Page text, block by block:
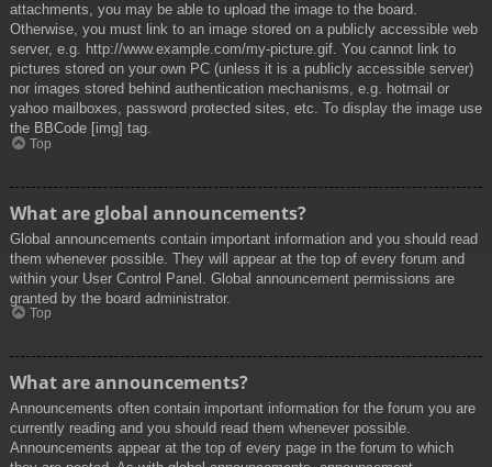
attachments, you may be able to upload the image to the board.
Otherwise, you must link to an image stored on a publicly accessible web
server, e.g. http://www.example.com/my-picture.gif. You cannot link to
pictures stored on your own PC (unless it is a publicly accessible server)
nor images stored behind authentication mechanisms, e.g. hotmail or
yahoo mailboxes, password protected sites, etc. To display the image use
the BBCode [img] tag.
Top
What are global announcements?
Global announcements contain important information and you should read
them whenever possible. They will appear at the top of every forum and
within your User Control Panel. Global announcement permissions are
granted by the board administrator.
Top
What are announcements?
Announcements often contain important information for the forum you are
currently reading and you should read them whenever possible.
Announcements appear at the top of every page in the forum to which